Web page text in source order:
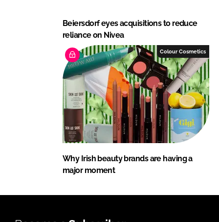
Beiersdorf eyes acquisitions to reduce
reliance on Nivea
Colour Cosmetics
Why Irish beauty brands are having a
major moment